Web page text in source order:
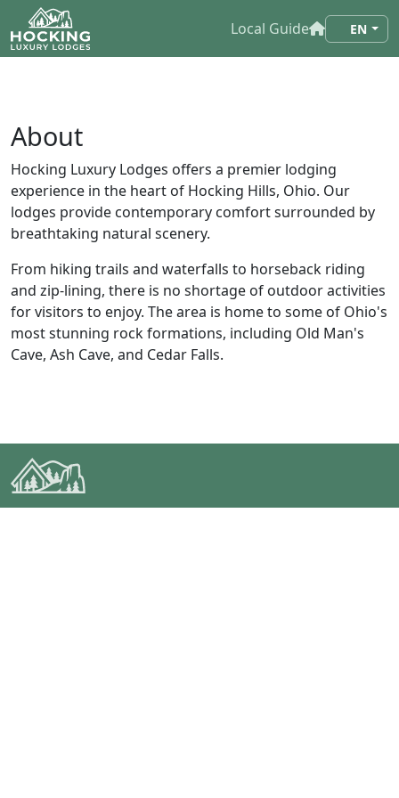
Local Guide EN
About
Hocking Luxury Lodges offers a premier lodging
experience in the heart of Hocking Hills, Ohio. Our
lodges provide contemporary comfort surrounded by
breathtaking natural scenery.
From hiking trails and waterfalls to horseback riding
and zip-lining, there is no shortage of outdoor activities
for visitors to enjoy. The area is home to some of Ohio's
most stunning rock formations, including Old Man's
Cave, Ash Cave, and Cedar Falls.